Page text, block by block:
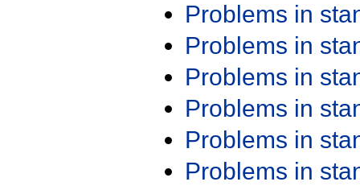
Problems in
Problems in
Problems in
Problems in
Problems in
Problems in